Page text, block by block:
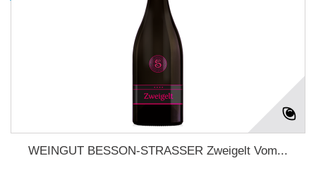
WEINGUT BESSON-STRASSER Zweigelt Vom...